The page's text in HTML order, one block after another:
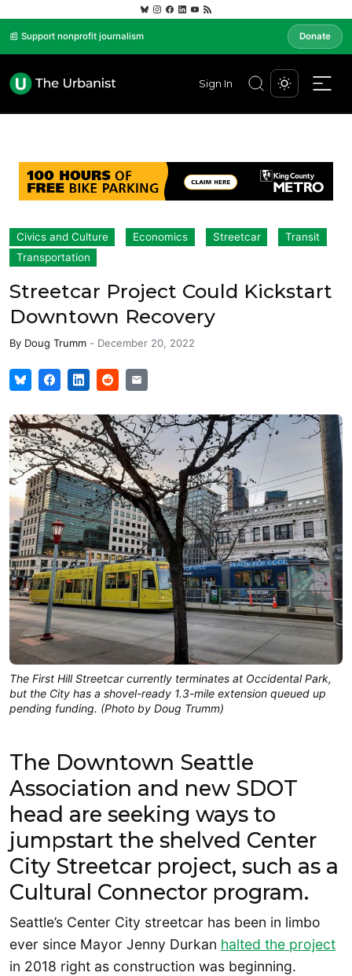
📰 Support nonprofit journalism Donate
Sign In
Civics and Culture Economics Streetcar
Transit
Transportation
Streetcar Project Could Kickstart
Downtown Recovery
By Doug Trumm - December 20, 2022
The First Hill Streetcar currently terminates at Occidental Park,
but the City has a shovel-ready 1.3-mile extension queued up
pending funding. (Photo by Doug Trumm)
The Downtown Seattle
Association and new SDOT
head are seeking ways to
jumpstart the shelved Center
City Streetcar project, such as a
Cultural Connector program.
Seattle’s Center City streetcar has been in limbo
ever since Mayor Jenny Durkan halted the project
in 2018 right as construction was beginning.